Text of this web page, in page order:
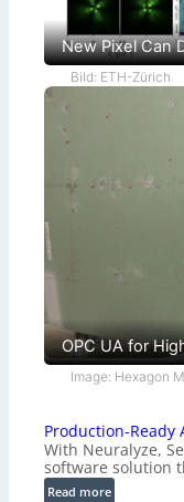
New Pixel Can
Bild: ETH-Zürich
OPC UA for
Image: Hexagon
Production-Ready
With Neuralyze,
software solution
Read more: